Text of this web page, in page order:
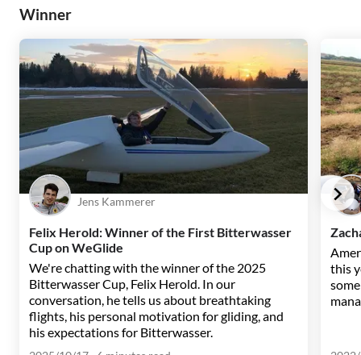
Winner
Jens Kammerer
Felix Herold: Winner of the First Bitterwasser
Cup on WeGlide
We're chatting with the winner of the 2025
Bitterwasser Cup, Felix Herold. In our
conversation, he tells us about breathtaking
flights, his personal motivation for gliding, and
his expectations for Bitterwasser.
this